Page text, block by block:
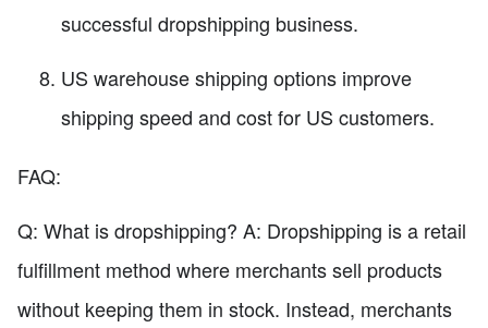
successful dropshipping business.
US warehouse shipping options improve
shipping speed and cost for US customers.
FAQ:
Q: What is dropshipping? A: Dropshipping is a retail
fulfillment method where merchants sell products
without keeping them in stock. Instead, merchants